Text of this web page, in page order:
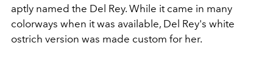
aptly named the Del Rey. While it came in many
colorways when it was available, Del Rey's white
ostrich version was made custom for her.